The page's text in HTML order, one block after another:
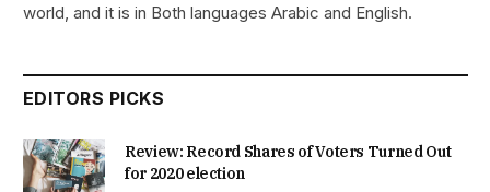
world, and it is in Both languages Arabic and English.
EDITORS PICKS
Review: Record Shares of Voters Turned Out
for 2020 election